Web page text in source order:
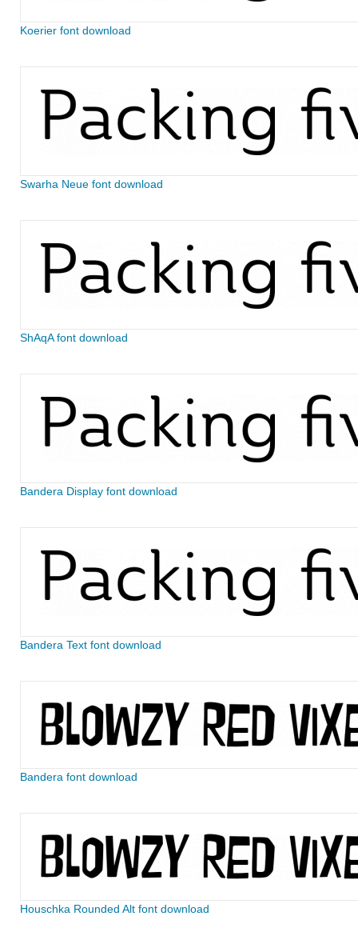
Koerier font download
Swarha Neue font download
ShAqA font download
Bandera Display font download
Bandera Text font download
Bandera font download
Houschka Rounded Alt font download